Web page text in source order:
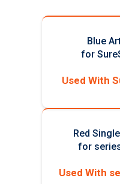
Blue
for
Used With
Red
for
Used With